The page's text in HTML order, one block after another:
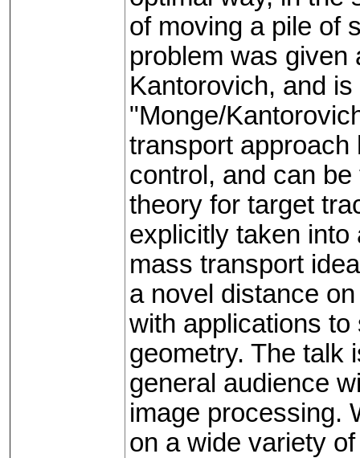
of moving a pile of
problem was given
Kantorovich, and
"Monge/
transport approach
control, and can
theory for target
explicitly taken
mass transport
a novel distance
with applications
geometry. The talk
general audience
image processing.
on a wide variety